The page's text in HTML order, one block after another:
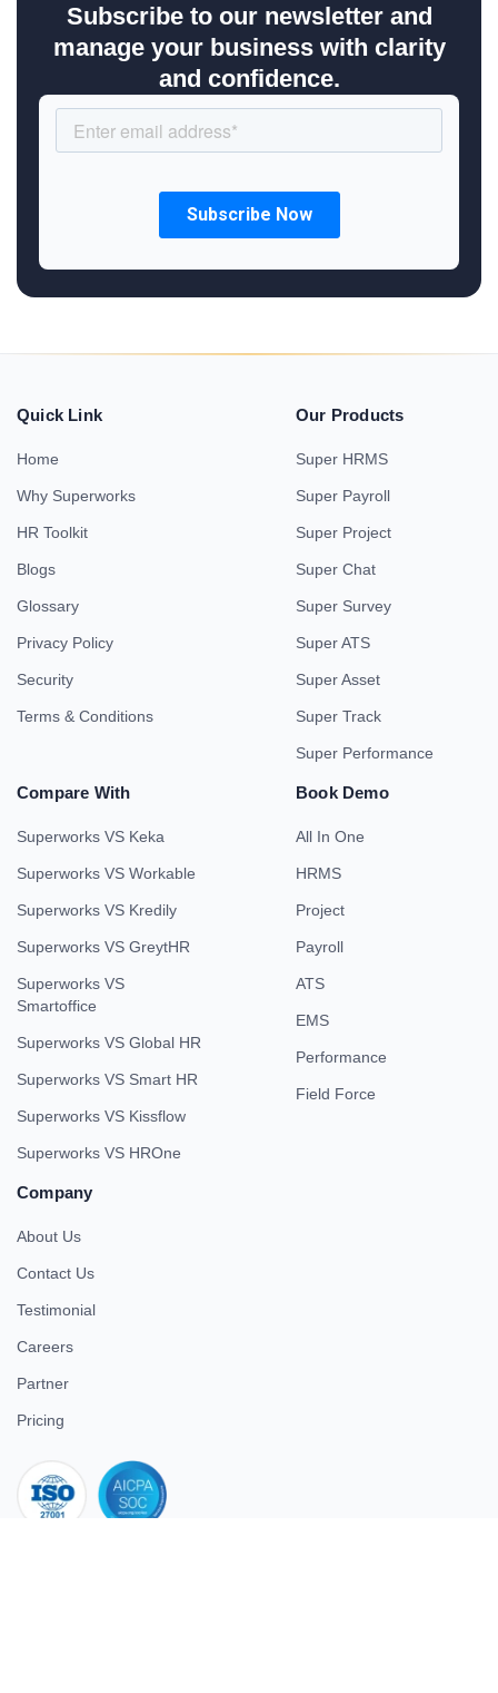
Subscribe to our newsletter and
manage your business with clarity
and confidence.
Quick Link
Home
Why Superworks
HR Toolkit
Blogs
Glossary
Privacy Policy
Security
Terms & Conditions
Our Products
Super HRMS
Super Payroll
Super Project
Super Chat
Super Survey
Super ATS
Super Asset
Super Track
Super Performance
Compare With
Superworks VS Keka
Superworks VS Workable
Superworks VS Kredily
Superworks VS GreytHR
Superworks VS
Smartoffice
Superworks VS Global HR
Superworks VS Smart HR
Superworks VS Kissflow
Superworks VS HROne
Book Demo
All In One
HRMS
Project
Payroll
ATS
EMS
Performance
Field Force
Company
About Us
Contact Us
Testimonial
Careers
Partner
Pricing